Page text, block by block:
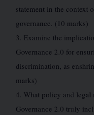
statement in the context
governance. (10 marks)
3. Examine the
Governance 2.0 for
discrimination, as
marks)
4. What policy and legal
Governance 2.0 truly